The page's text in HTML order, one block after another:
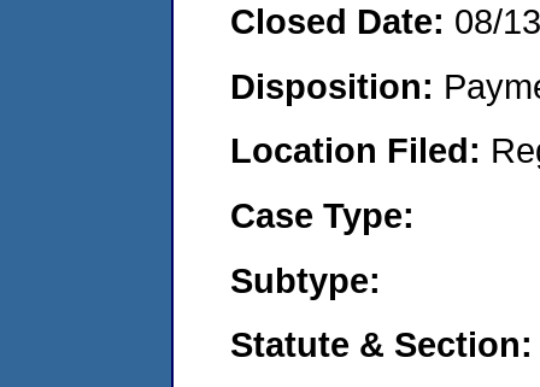
Closed Date: 08/
Disposition:
Location Filed:
Case Type:
Subtype:
Statute & Section: